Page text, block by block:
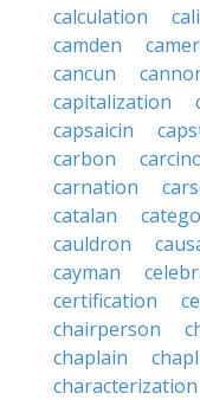
calculation
camden
cancun
capitalization
capsaicin
carbon
carnation
catalan
cauldron
cayman
certification
chairperson
chaplain
characterization